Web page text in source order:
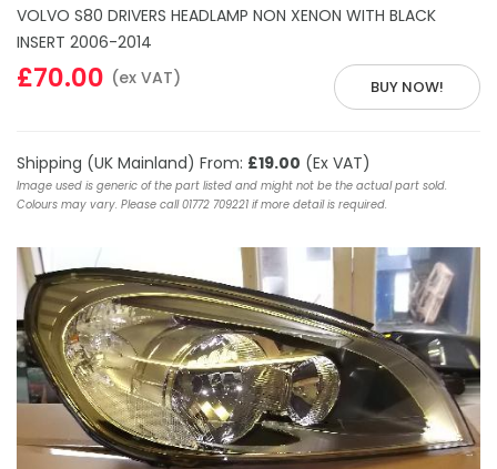
VOLVO S80 DRIVERS HEADLAMP NON XENON WITH BLACK
INSERT 2006-2014
BUY NOW!
£70.00 (ex VAT)
Shipping (UK Mainland) From: £19.00 (Ex VAT)
Image used is generic of the part listed and might not be the actual part sold.
Colours may vary. Please call 01772 709221 if more detail is required.